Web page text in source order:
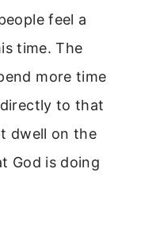
feel a
time. The
more time
to that
dwell on the
God is doing